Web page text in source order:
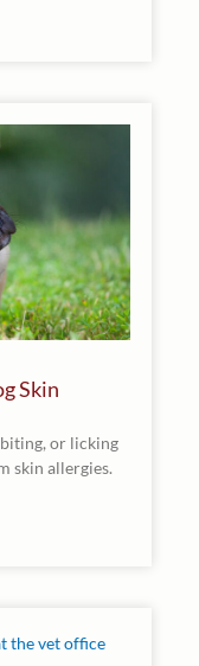
Skin
or licking
skin allergies.